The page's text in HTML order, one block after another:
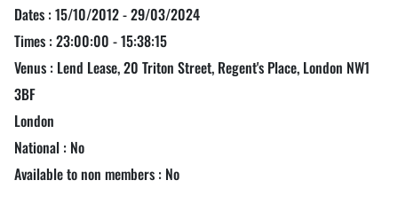
Dates : 15/10/2012 - 29/03/2024
Times : 23:00:00 - 15:38:15
Venus : Lend Lease, 20 Triton Street, Regent's Place, London NW1
3BF
London
National : No
Available to non members : No